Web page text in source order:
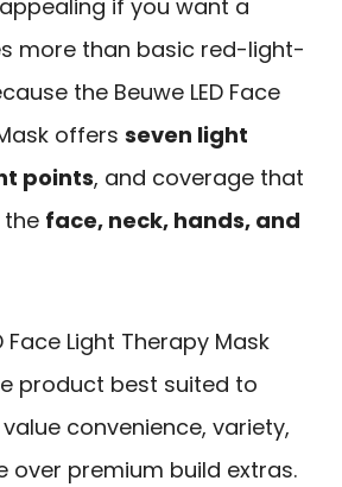
if you want a
more than basic red-light-
the Beuwe LED Face
offers seven light
points, and coverage that
face, neck, hands, and
Face Light Therapy Mask
product best suited to
convenience, variety,
over premium build extras.